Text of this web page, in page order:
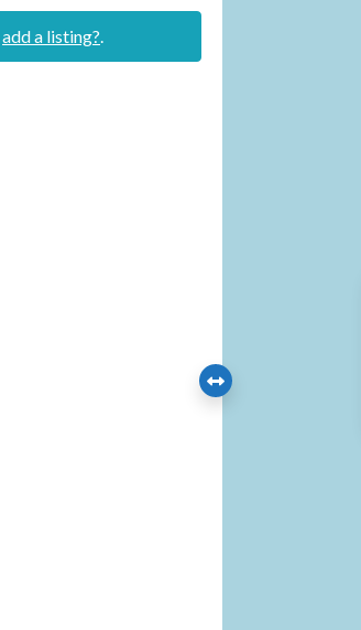
add a listing?